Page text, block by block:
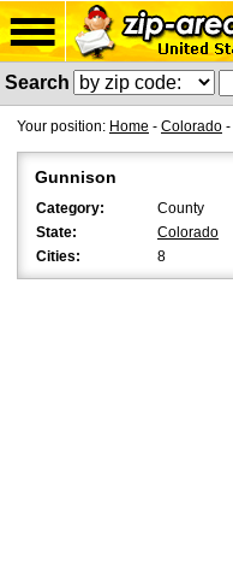
Search
Your position: Home - Colorado -
Gunnison
Category:
County
State:
Colorado
Cities:
8